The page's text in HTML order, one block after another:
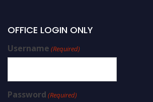
OFFICE LOGIN ONLY
Username (Required)
Password (Required)